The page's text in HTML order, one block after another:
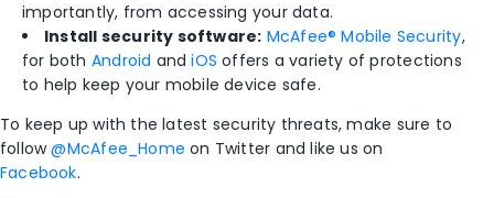
importantly, from accessing your data.
Install security software: McAfee® Mobile Security,
for both Android andiOS offers a variety of protections
to help keep your mobile device safe.
To keep up with the latest security threats, make sure to
follow@McAfee_Home on Twitter and like us on
Facebook.